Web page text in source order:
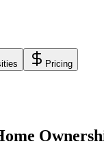
Pricing